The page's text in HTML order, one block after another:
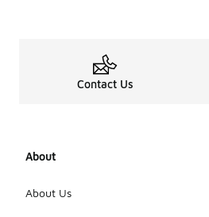
Contact Us
About
About Us